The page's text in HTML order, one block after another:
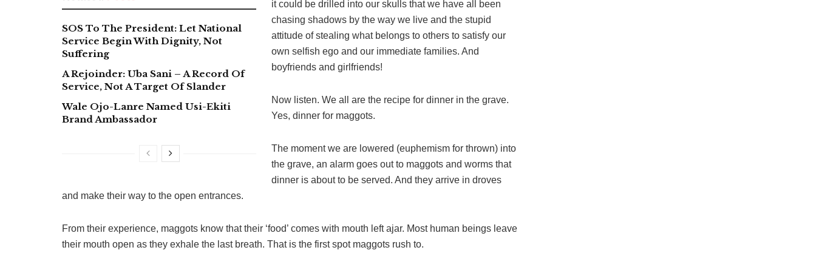
SOS To The President: Let National
Service Begin With Dignity, Not
Suffering
A Rejoinder: Uba Sani – A Record Of
Service, Not A Target Of Slander
Wale Ojo-Lanre Named Usi-Ekiti
Brand Ambassador
it could be drilled into our skulls that we have all been
chasing shadows by the way we live and the stupid
attitude of stealing what belongs to others to satisfy our
own selfish ego and our immediate families. And
boyfriends and girlfriends!
Now listen. We all are the recipe for dinner in the grave.
Yes, dinner for maggots.
The moment we are lowered (euphemism for thrown) into
the grave, an alarm goes out to maggots and worms that
dinner is about to be served. And they arrive in droves
and make their way to the open entrances.
From their experience, maggots know that their ‘food’ comes with mouth left ajar. Most human beings leave
their mouth open as they exhale the last breath. That is the first spot maggots rush to.